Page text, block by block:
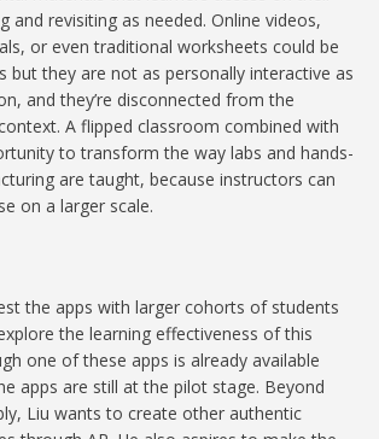
and revisiting as needed. Online videos,
or even traditional worksheets could be
but they are not as personally interactive as
and they’re disconnected from the
A flipped classroom combined with
to transform the way labs and hands-
are taught, because instructors can
on a larger scale.
the apps with larger cohorts of students
the learning effectiveness of this
one of these apps is already available
apps are still at the pilot stage. Beyond
Liu wants to create other authentic